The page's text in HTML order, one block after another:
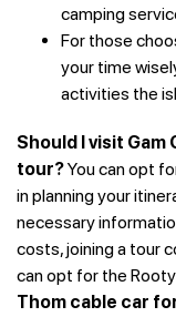
camping
For those
your time
activities the
Should I visit
tour?You can opt
in planning your
necessary
costs, joining a tour
can opt for the
Thom cable car